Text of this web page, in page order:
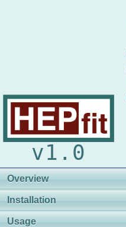
v1.0
Overview
Installation
Usage